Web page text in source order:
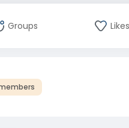
Groups Likes